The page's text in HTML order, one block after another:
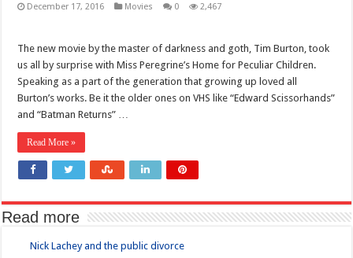
December 17, 2016 Movies 0 2,467
The new movie by the master of darkness and goth, Tim Burton, took
us all by surprise with Miss Peregrine’s Home for Peculiar Children.
Speaking as a part of the generation that growing up loved all
Burton’s works. Be it the older ones on VHS like “Edward Scissorhands”
and “Batman Returns” …
Read More »
Read more
Nick Lachey and the public divorce